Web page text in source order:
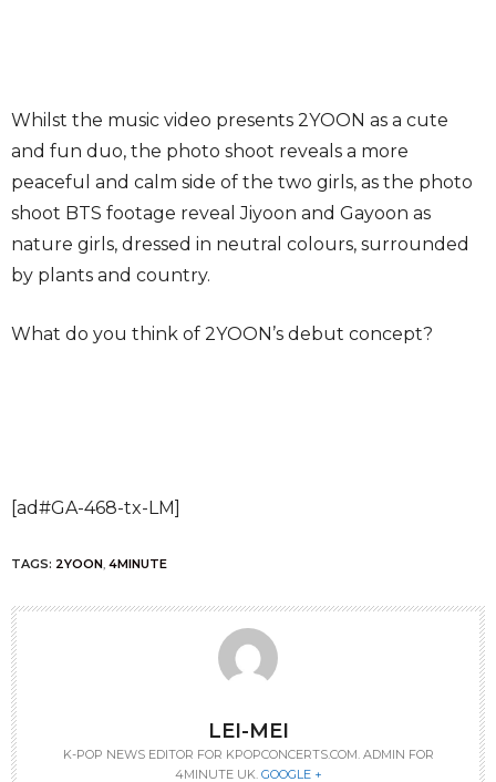
Whilst the music video presents 2YOON as a cute
and fun duo, the photo shoot reveals a more
peaceful and calm side of the two girls, as the photo
shoot BTS footage reveal Jiyoon and Gayoon as
nature girls, dressed in neutral colours, surrounded
by plants and country.
What do you think of 2YOON’s debut concept?
[ad#GA-468-tx-LM]
TAGS: 2YOON, 4MINUTE
LEI-MEI
K-POP NEWS EDITOR FOR KPOPCONCERTS.COM. ADMIN FOR
4MINUTE UK. GOOGLE +